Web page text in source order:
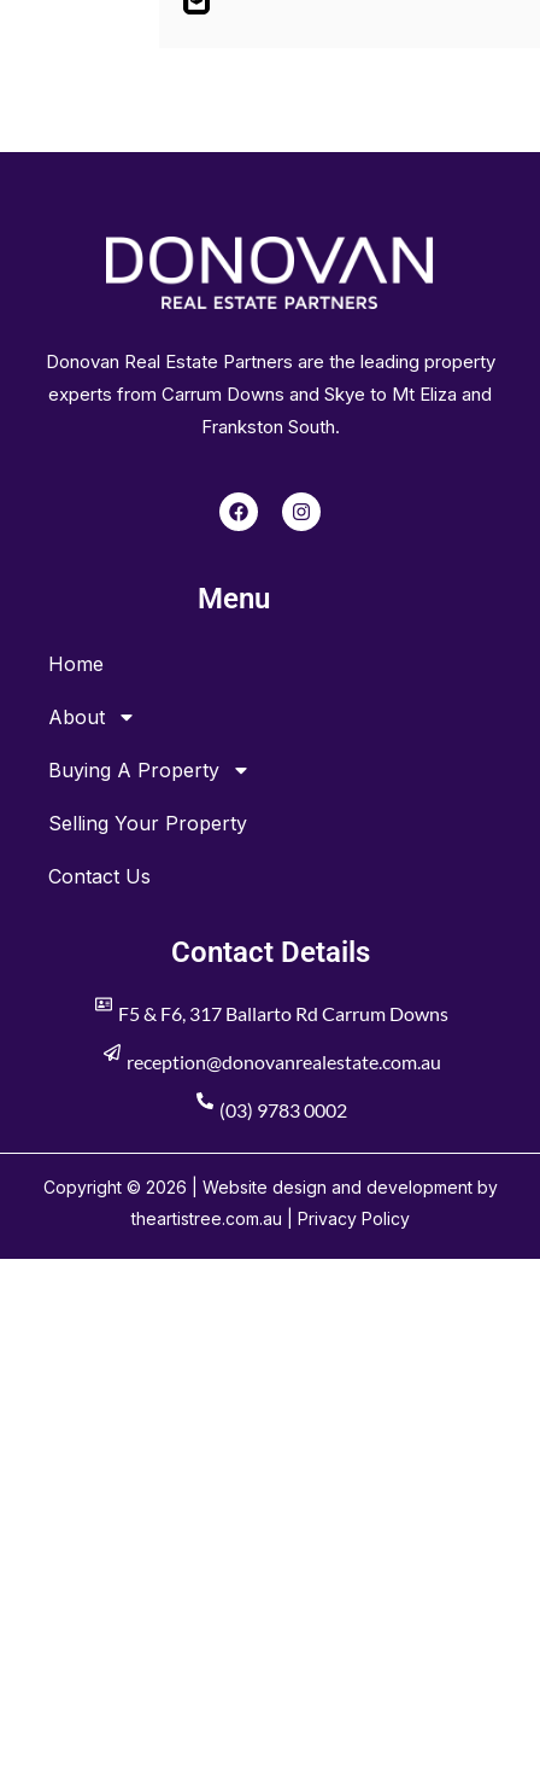
Donovan Real Estate Partners are the leading property
experts from Carrum Downs and Skye to Mt Eliza and
Frankston South.
F
a
o
I
n
Menu
Home
About
Buying A Property
Selling Your Property
Contact Us
Contact Details
F5 & F6, 317 Ballarto Rd Carrum Downs
reception@donovanrealestate.com.au
(03) 9783 0002
Copyright © 2026 | Website design and development by
theartistree.com.au | Privacy Policy